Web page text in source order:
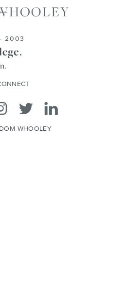
Whooley
2003
Instagram
TwitterLinkedin
WHOOLEY